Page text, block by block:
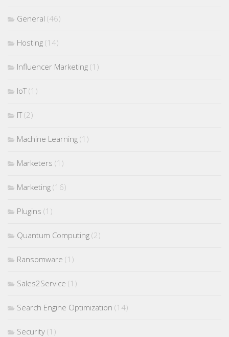
General (46)
Hosting (14)
Influencer Marketing (1)
IoT(1)
IT(2)
Machine Learning (1)
Marketers (1)
Marketing (16)
Plugins (1)
Quantum Computing (2)
Ransomware (1)
Sales2Service (1)
Search Engine Optimization (14)
Security (1)